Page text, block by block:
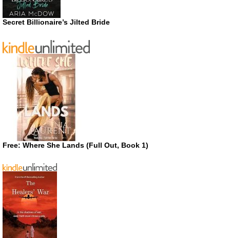
Secret Billionaire’s Jilted Bride
Free: Where She Lands (Full Out, Book 1)